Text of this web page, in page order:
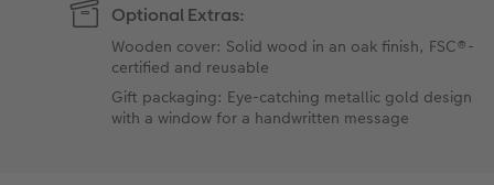
Optional Extras:
Wooden cover: Solid wood in an oak finish, FSC®-
certified and reusable
Gift packaging: Eye-catching metallic gold design
with a window for a handwritten message